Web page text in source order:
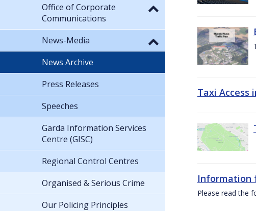
Taxi Access
Information
Please read the
Office of Corporate
Communications
News-Media
News Archive
Press Releases
Speeches
Garda Information Services
Centre (GISC)
Regional Control Centres
Organised & Serious Crime
Our Policing Principles